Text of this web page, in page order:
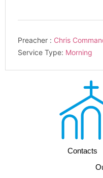
Preacher : Chris
Service Type: Morning
Contacts